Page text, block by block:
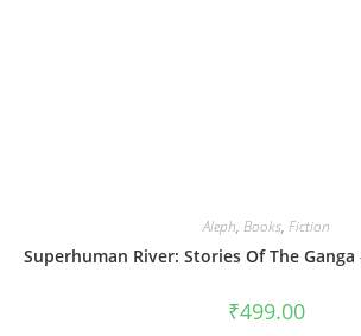
Aleph, Books, Fiction
Superhuman River: Stories Of The
₹499.00